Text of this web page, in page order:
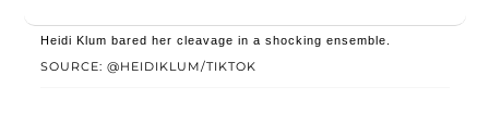
SOURCE: @HEIDIKLUM/TIKTOK
Heidi Klum bared her cleavage in a shocking ensemble.